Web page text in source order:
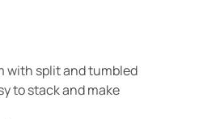
with split and tumbled
to stack and make